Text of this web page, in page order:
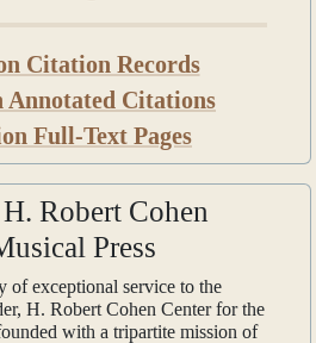
Citation Records
Annotated Citations
Full-Text Pages
Robert Cohen
Press
of exceptional service to the
H. Robert Cohen Center for the
with a tripartite mission of